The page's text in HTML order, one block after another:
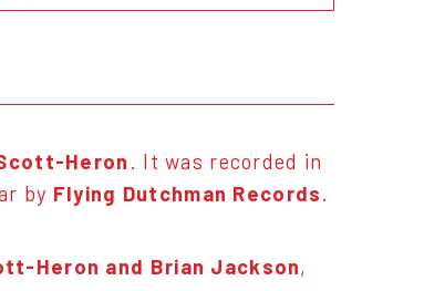
Heron . It was recorded in
by Flying Dutchman Records.
Heron and Brian Jackson,